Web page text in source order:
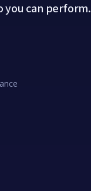
you can perform.